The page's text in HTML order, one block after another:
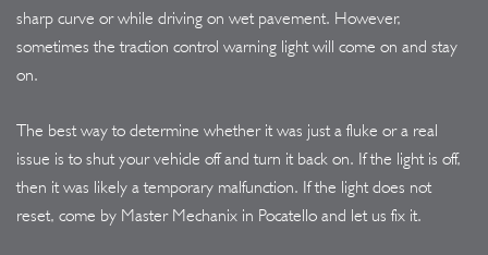
sharp curve or while driving on wet pavement. However,
sometimes the traction control warning light will come on and stay
on.
The best way to determine whether it was just a fluke or a real
issue is to shut your vehicle off and turn it back on. If the light is off,
then it was likely a temporary malfunction. If the light does not
reset, come by Master Mechanix in Pocatello and let us fix it.